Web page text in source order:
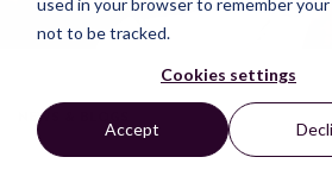
not to be tracked.
Cookies settings
Accept
NEWS & BLOGS